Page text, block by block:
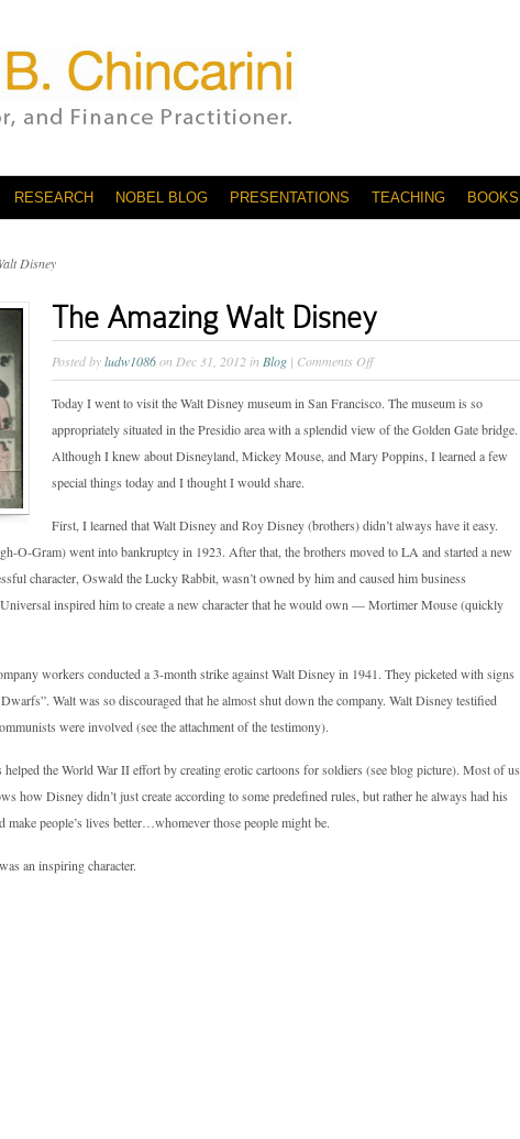
RESEARCH NOBEL BLOG PRESENTATIONS TEACHING BOOKS
Disney
The Amazing Walt Disney
Posted byludw1086on Dec 31, 2012 in Blog | Comments Offon
The
Amazing
Walt
Disney
Today I went to visit the Walt Disney museum in San Francisco. The museum is so
appropriately situated in the Presidio area with a splendid view of the Golden Gate bridge.
Although I knew about Disneyland, Mickey Mouse, and Mary Poppins, I learned a few
special things today and I thought I would share.
First, I learned that Walt Disney and Roy Disney (brothers) didn’t always have it easy.
O-Gram) went into bankruptcy in 1923. After that, the brothers moved to LA and started a new
character, Oswald the Lucky Rabbit, wasn’t owned by him and caused him business
inspired him to create a new character that he would own — Mortimer Mouse (quickly
workers conducted a 3-month strike against Walt Disney in 1941. They picketed with signs
Walt was so discouraged that he almost shut down the company. Walt Disney testified
were involved (see the attachment of the testimony).
the World War II effort by creating erotic cartoons for soldiers (see blog picture). Most of us
how Disney didn’t just create according to some predefined rules, but rather he always had his
people’s lives better…whomever those people might be.
an inspiring character.